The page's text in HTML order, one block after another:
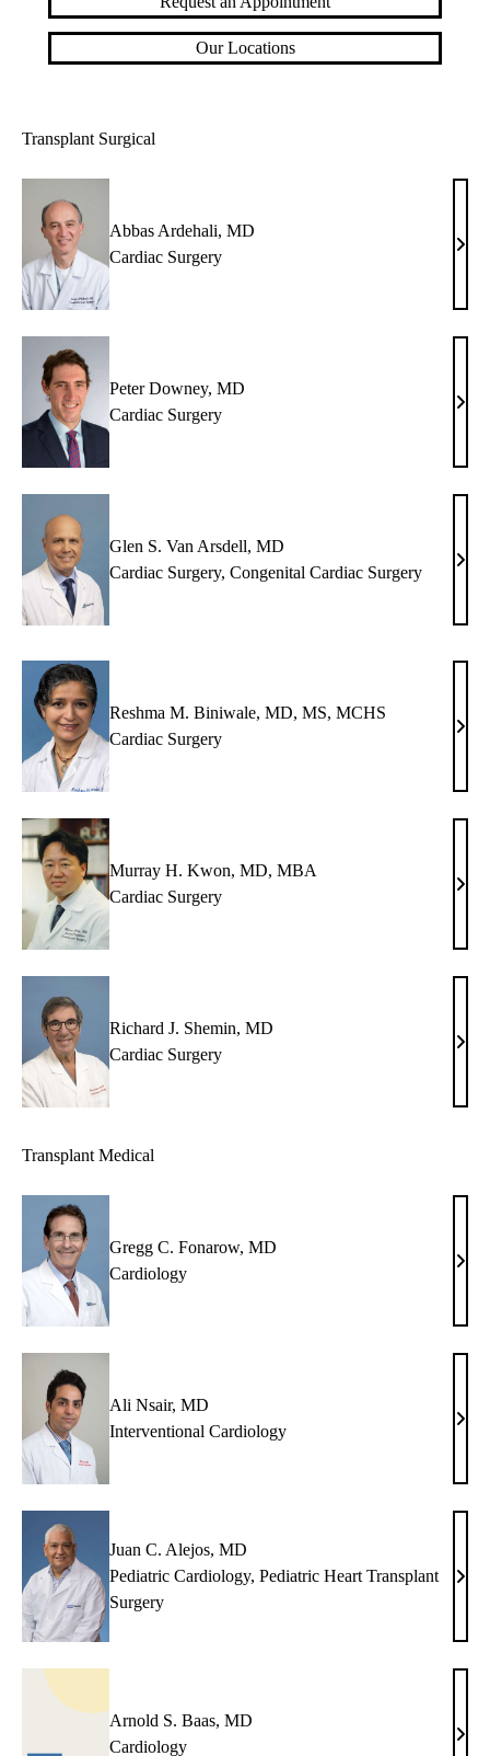
Our Locations
Transplant Surgical
Abbas Ardehali, MD
Cardiac Surgery
MD
Peter Downey, MD
Cardiac Surgery
Peter
MD
Glen S. Van Arsdell, MD
Cardiac Surgery, Congenital Cardiac Surgery
Glen
Van
Reshma M. Biniwale, MD, MS, MCHS
Cardiac Surgery
MD,
Murray H. Kwon, MD, MBA
Cardiac Surgery
MD,
Richard J. Shemin, MD
Cardiac Surgery
Transplant Medical
Gregg C. Fonarow, MD
Cardiology
MD
Ali Nsair, MD
Interventional Cardiology
Ali
MD
Juan C. Alejos, MD
Pediatric Cardiology, Pediatric Heart Transplant
Surgery
Juan
MD
Arnold S. Baas, MD
Cardiology